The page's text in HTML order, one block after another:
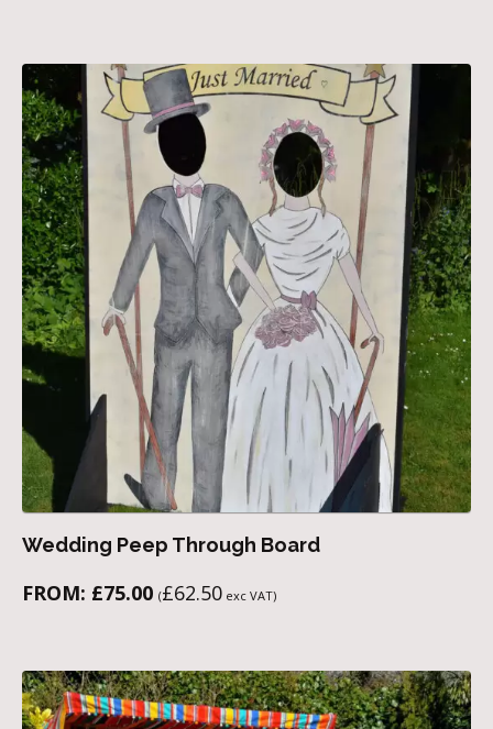
Wedding Peep Through Board
FROM: £75.00 (£62.50exc VAT)